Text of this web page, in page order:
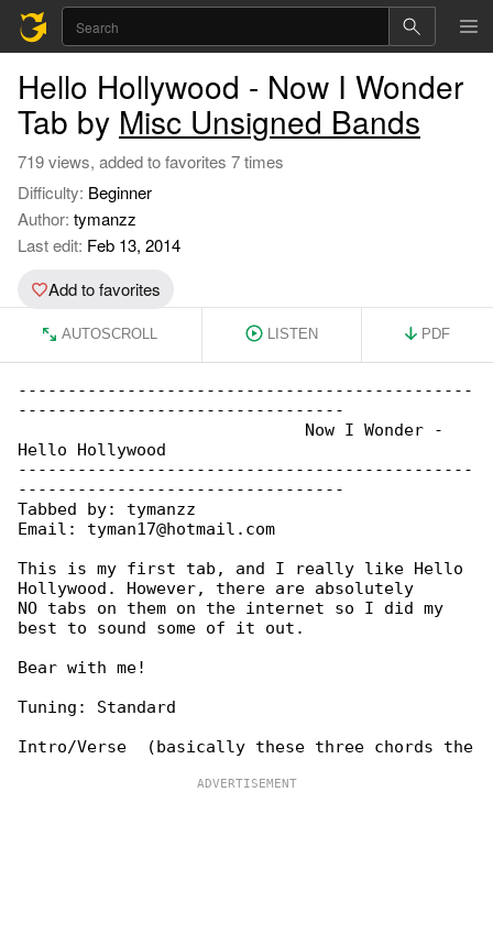
Hello Hollywood - Now I Wonder
Tab by Misc Unsigned Bands
719 views, added to favorites 7 times
Difficulty: Beginner
Author: tymanzz
Last edit: Feb 13, 2014
Add to favorites
AUTOSCROLL LISTEN PDF
----------------------------------------------
---------------------------------
                             Now I Wonder -
Hello Hollywood
----------------------------------------------
---------------------------------
Tabbed by: tymanzz
Email: tyman17@hotmail.com
This is my first tab, and I really like Hello
Hollywood. However, there are absolutely
NO tabs on them on the internet so I did my
best to sound some of it out.
Bear with me!
Tuning: Standard